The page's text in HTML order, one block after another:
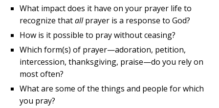
What impact does it have on your prayer life to
recognize thatallprayer is a response to God?
How is it possible to pray without ceasing?
Which form(s) of prayer—adoration, petition,
intercession, thanksgiving, praise—do you rely on
most often?
What are some of the things and people for which
you pray?